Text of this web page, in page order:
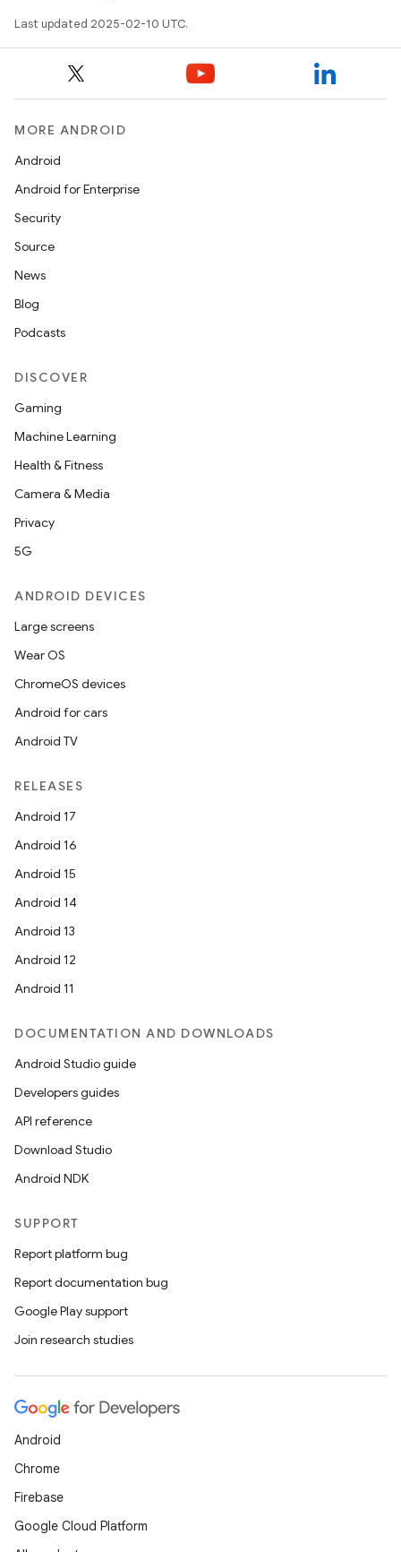
Last updated 2025-02-10 UTC.
MORE ANDROID
Android
Android for Enterprise
Security
Source
News
Blog
Podcasts
DISCOVER
Gaming
Machine Learning
Health & Fitness
Camera & Media
Privacy
5G
ANDROID DEVICES
Large screens
Wear OS
ChromeOS devices
Android for cars
Android TV
RELEASES
Android 17
Android 16
Android 15
Android 14
Android 13
Android 12
Android 11
DOCUMENTATION AND DOWNLOADS
Android Studio guide
Developers guides
API reference
Download Studio
Android NDK
SUPPORT
Report platform bug
Report documentation bug
Google Play support
Join research studies
Android
Chrome
Firebase
Google Cloud Platform